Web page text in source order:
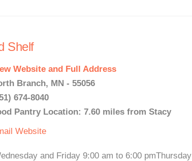
Shelf
Website and Full Address
Branch, MN - 55056
674-8040
Pantry Location: 7.60 miles from Stacy
Website
and Friday 9:00 am to 6:00 pmThursday